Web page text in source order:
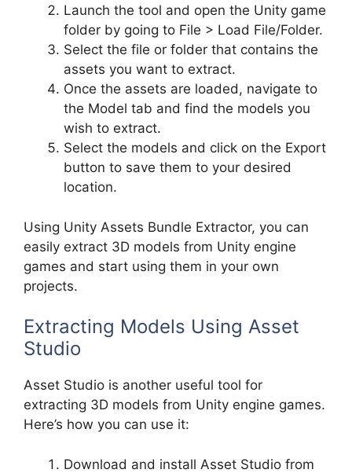
Launch the tool and open the Unity game
folder by going to File > Load File/Folder.
Select the file or folder that contains the
assets you want to extract.
Once the assets are loaded, navigate to
the Model tab and find the models you
wish to extract.
Select the models and click on the Export
button to save them to your desired
location.
Using Unity Assets Bundle Extractor, you can
easily extract 3D models from Unity engine
games and start using them in your own
projects.
Extracting Models Using Asset
Studio
Asset Studio is another useful tool for
extracting 3D models from Unity engine games.
Here’s how you can use it:
Download and install Asset Studio from